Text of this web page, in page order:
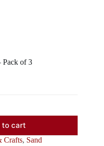
Pack of 3
to cart
Crafts, Sand